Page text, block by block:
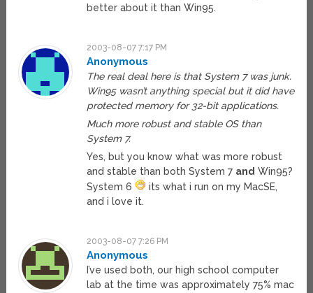
better about it than Win95.
2003-08-07 7:17 PM
Anonymous
The real deal here is that System 7 was junk.
Win95 wasn’t anything special but it did have
protected memory for 32-bit applications.
Much more robust and stable OS than
System 7.
Yes, but you know what was more robust
and stable than both System 7 and Win95?
System 6
its what i run on my MacSE,
and i love it.
2003-08-07 7:26 PM
Anonymous
I’ve used both, our high school computer
lab at the time was approximately 75% mac